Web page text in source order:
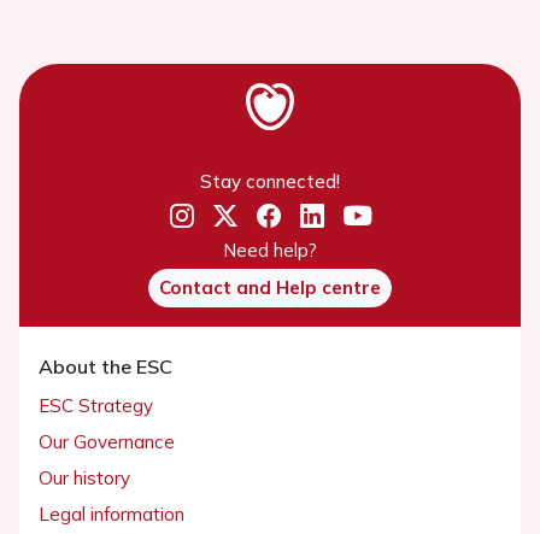
Stay connected!
Need help?
Contact and Help centre
About the ESC
ESC Strategy
Our Governance
Our history
Legal information